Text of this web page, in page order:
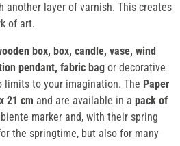
another layer of varnish. This creates
of art.
box, box, candle, vase, wind
pendant, fabric bag or decorative
limits to your imagination. The Paper
21 cm and are available in a pack of
marker and, with their spring
the springtime, but also for many